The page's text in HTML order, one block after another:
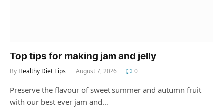
Top tips for making jam and jelly
By Healthy Diet Tips August 7, 2026 0
Preserve the flavour of sweet summer and autumn fruit
with our best ever jam and…